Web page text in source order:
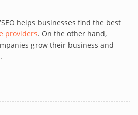
helps businesses find the best
providers. On the other hand,
grow their business and